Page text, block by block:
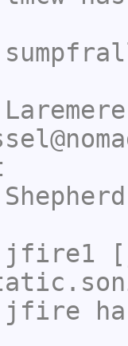
Laremere
Shepherd
jfire1
jfire